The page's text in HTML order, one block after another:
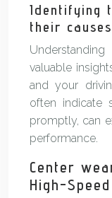
Identifying
their causes
valuable
and your
often indicate
promptly, can
performance.
Center
High-